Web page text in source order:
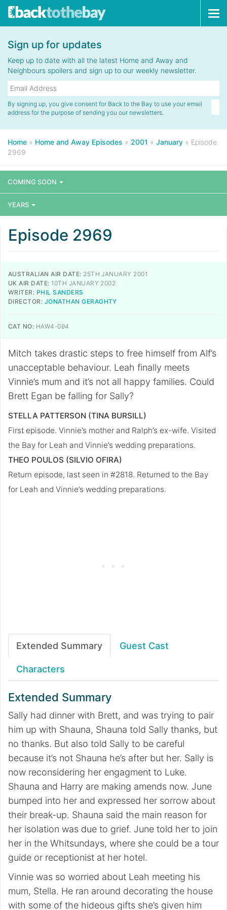
Sign up for updates
Keep up to date with all the latest Home and Away and
Neighbours spoilers and sign up to our weekly newsletter.
By signing up, you give consent for Back to the Bay to use your email
address for the purpose of sending you our newsletters.
Home » Home and Away Episodes » 2001 » January » Episode
2969
COMING SOON
YEARS
Episode 2969
AUSTRALIAN AIR DATE: 25TH JANUARY 2001
UK AIR DATE: 10TH JANUARY 2002
WRITER: PHIL SANDERS
DIRECTOR: JONATHAN GERAGHTY
CAT NO: HAW4-094
Mitch takes drastic steps to free himself from Alf’s
unacceptable behaviour. Leah finally meets
Vinnie’s mum and it’s not all happy families. Could
Brett Egan be falling for Sally?
STELLA PATTERSON (TINA BURSILL)
First episode. Vinnie’s mother and Ralph’s ex-wife. Visited
the Bay for Leah and Vinnie’s wedding preparations.
THEO POULOS (SILVIO OFIRA)
Return episode, last seen in #2818. Returned to the Bay
for Leah and Vinnie’s wedding preparations.
Extended Summary Guest Cast
Characters
Extended Summary
Sally had dinner with Brett, and was trying to pair
him up with Shauna, Shauna told Sally thanks, but
no thanks. But also told Sally to be careful
because it’s not Shauna he’s after but her. Sally is
now reconsidering her engagment to Luke.
Shauna and Harry are making amends now. June
bumped into her and expressed her sorrow about
their break-up. Shauna said the main reason for
her isolation was due to grief. June told her to join
her in the Whitsundays, where she could be a tour
guide or receptionist at her hotel.
Vinnie was so worried about Leah meeting his
mum, Stella. He ran around decorating the house
with some of the hideous gifts she’s given him